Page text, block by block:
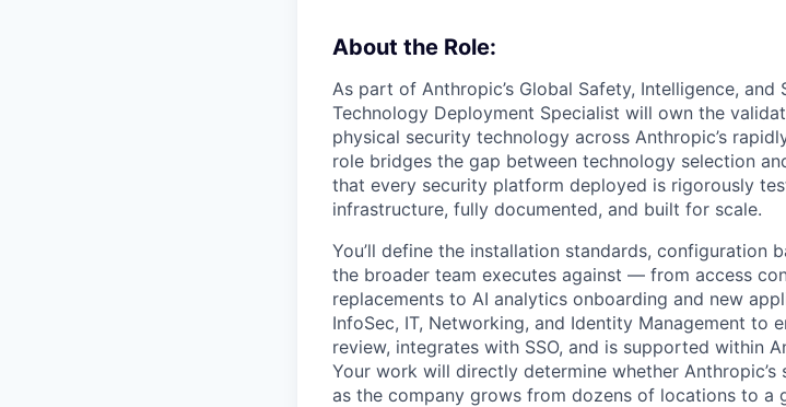
About the Role:
As part of Anthropic’s Global Safety, Intelligence, and
Technology Deployment Specialist will own the
physical security technology across Anthropic’s
role bridges the gap between technology selection
that every security platform deployed is rigorously
infrastructure, fully documented, and built for scale.
You’ll define the installation standards, configuration
the broader team executes against — from access
replacements to AI analytics onboarding and new
InfoSec, IT, Networking, and Identity Management to
review, integrates with SSO, and is supported within
Your work will directly determine whether
as the company grows from dozens of locations to a